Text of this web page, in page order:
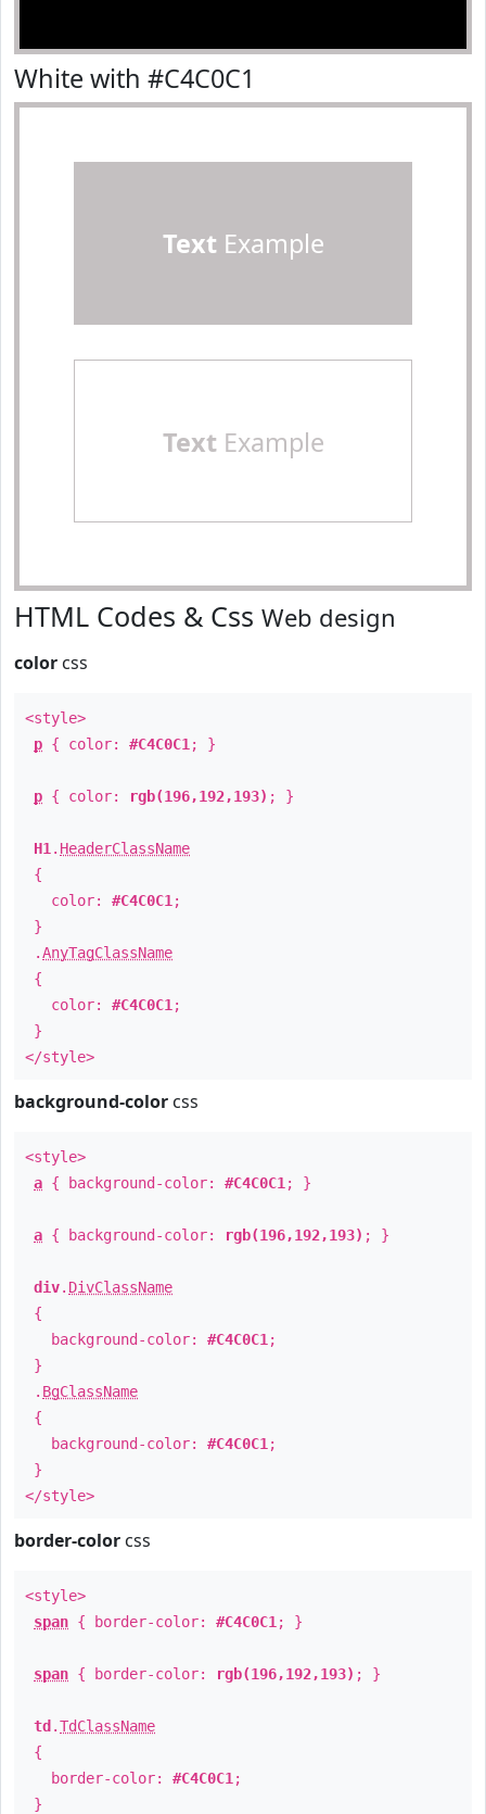
White with #C4C0C1
TextExample
TextExample
HTML Codes & Css Web design
color css
<style>
p { color: #C4C0C1 ; }
p { color: rgb(196,192,193) ; }
H1 . HeaderClassName
{
color: #C4C0C1 ;
}
.AnyTagClassName
{
color: #C4C0C1 ;
}
</style>
background-color css
<style>
a { background-color: #C4C0C1 ; }
a { background-color: rgb(196,192,193) ; }
div. DivClassName
{
background-color: #C4C0C1 ;
}
. BgClassName
{
background-color: #C4C0C1 ;
}
</style>
border-color css
<style>
span { border-color: #C4C0C1 ; }
span { border-color: rgb(196,192,193) ; }
td .TdClassName
{
border-color: #C4C0C1 ;
}